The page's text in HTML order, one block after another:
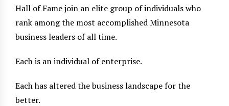
Hall of Fame join an elite group of individuals who
rank among the most accomplished Minnesota
business leaders of all time.
Each is an individual of enterprise.
Each has altered the business landscape for the
better.